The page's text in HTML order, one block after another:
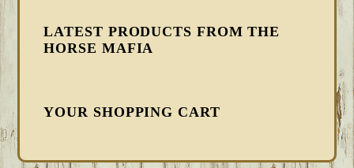
LATEST PRODUCTS FROM THE
HORSE MAFIA
YOUR SHOPPING CART